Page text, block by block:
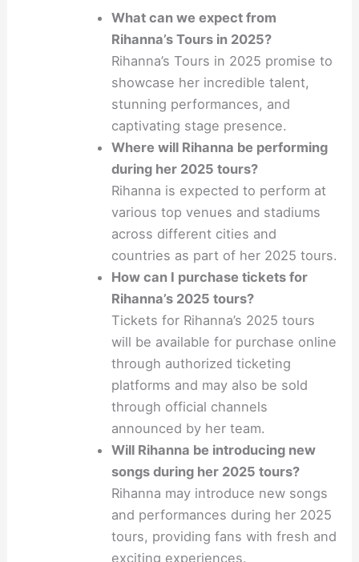
What can we expect from
Rihanna’s Tours in 2025?
Rihanna’s Tours in 2025 promise to
showcase her incredible talent,
stunning performances, and
captivating stage presence.
Where will Rihanna be performing
during her 2025 tours?
Rihanna is expected to perform at
various top venues and stadiums
across different cities and
countries as part of her 2025 tours.
How can I purchase tickets for
Rihanna’s 2025 tours?
Tickets for Rihanna’s 2025 tours
will be available for purchase online
through authorized ticketing
platforms and may also be sold
through official channels
announced by her team.
Will Rihanna be introducing new
songs during her 2025 tours?
Rihanna may introduce new songs
and performances during her 2025
tours, providing fans with fresh and
exciting experiences.